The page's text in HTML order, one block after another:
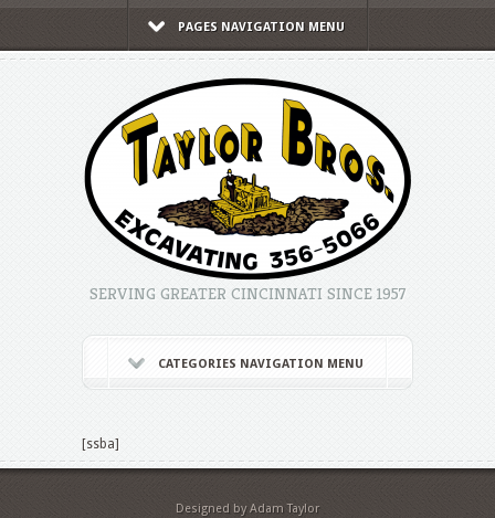
PAGES NAVIGATION MENU
SERVING GREATER CINCINNATI SINCE 1957
CATEGORIES NAVIGATION MENU
[ssba]
Designed by Adam Taylor